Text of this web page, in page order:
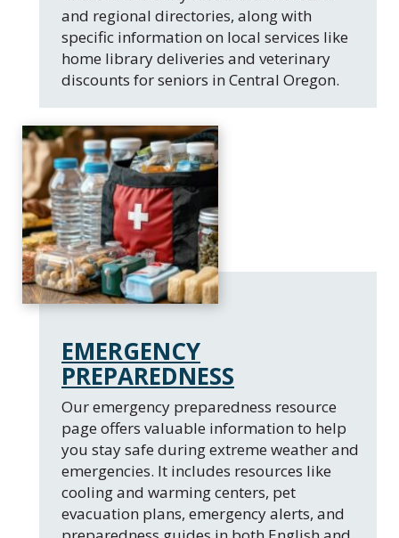
and regional directories, along with
specific information on local services like
home library deliveries and veterinary
discounts for seniors in Central Oregon.
EMERGENCY
PREPAREDNESS
Our emergency preparedness resource
page offers valuable information to help
you stay safe during extreme weather and
emergencies. It includes resources like
cooling and warming centers, pet
evacuation plans, emergency alerts, and